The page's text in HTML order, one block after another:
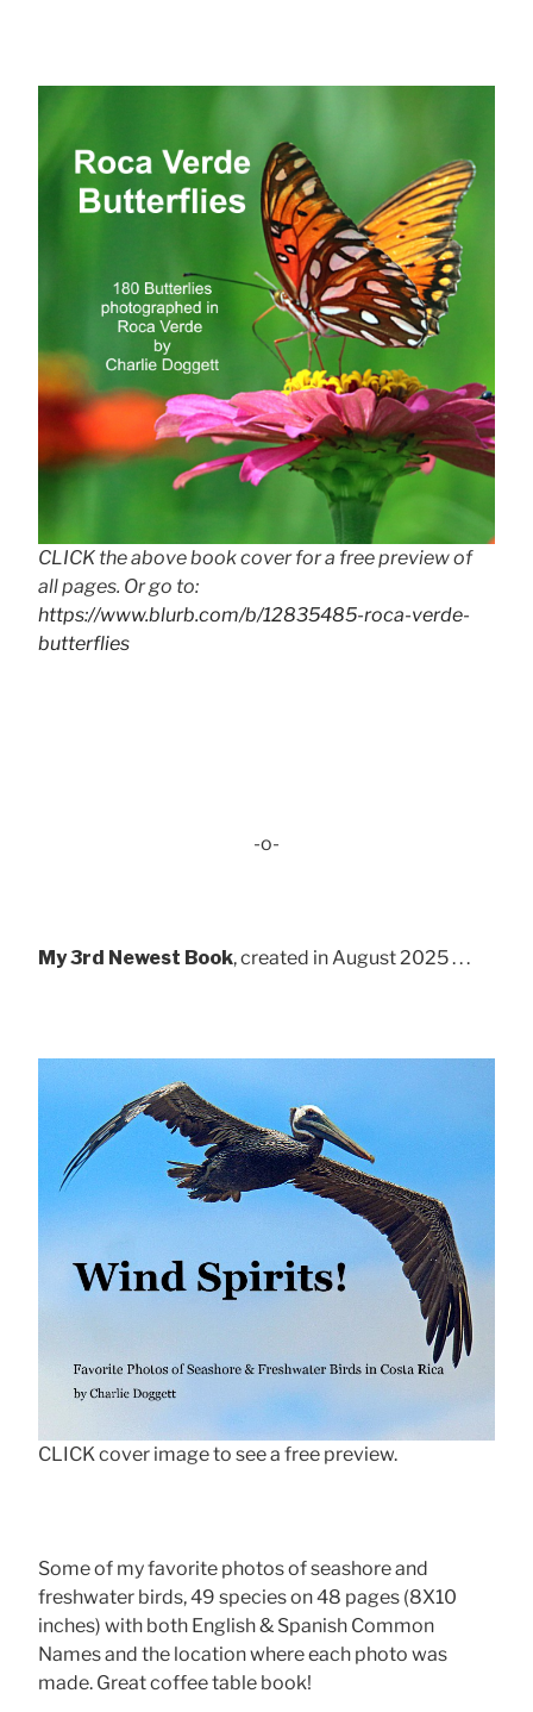
CLICK the above book cover for a free preview of
all pages. Or go to:
https://www.blurb.com/b/12835485-roca-verde-
butterflies
-o-
My 3rd Newest Book, created in August 2025 . . .
CLICK cover image to see a free preview.
Some of my favorite photos of seashore and
freshwater birds, 49 species on 48 pages (8X10
inches) with both English & Spanish Common
Names and the location where each photo was
made. Great coffee table book!